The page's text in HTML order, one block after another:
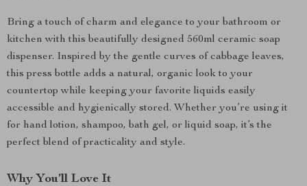
Bring a touch of charm and elegance to your bathroom or
kitchen with this beautifully designed 560ml ceramic soap
dispenser. Inspired by the gentle curves of cabbage leaves,
this press bottle adds a natural, organic look to your
countertop while keeping your favorite liquids easily
accessible and hygienically stored. Whether you’re using it
for hand lotion, shampoo, bath gel, or liquid soap, it’s the
perfect blend of practicality and style.
Why You’ll Love It